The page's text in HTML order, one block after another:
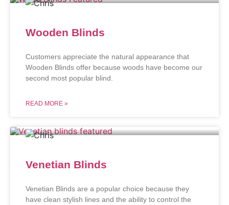
Wooden Blinds
Customers appreciate the natural appearance that
Wooden Blinds offer because woods have become our
second most popular blind.
READ MORE »
Venetian Blinds
Venetian Blinds are a popular choice because they
have clean stylish lines and the ability to control the